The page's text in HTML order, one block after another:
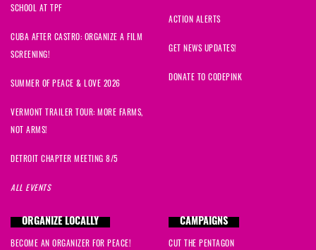
SCHOOL AT TPF
CUBA AFTER CASTRO: ORGANIZE A FILM
SCREENING!
SUMMER OF PEACE & LOVE 2026
VERMONT TRAILER TOUR: MORE FARMS,
NOT ARMS!
DETROIT CHAPTER MEETING 8/5
ALL EVENTS
ACTION ALERTS
GET NEWS UPDATES!
DONATE TO CODEPINK
ORGANIZE LOCALLY
BECOME AN ORGANIZER FOR PEACE!
CAMPAIGNS
CUT THE PENTAGON